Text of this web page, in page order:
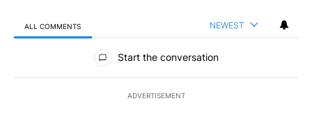
ALL COMMENTS NEWEST
All Comments
Start the conversation
ADVERTISEMENT